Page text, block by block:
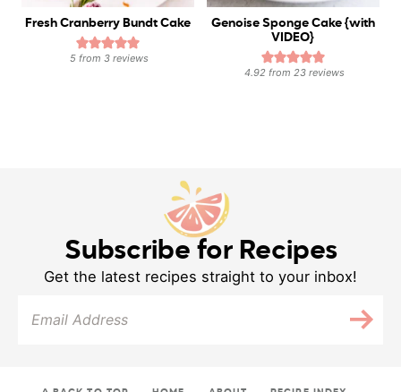
Fresh Cranberry Bundt Cake
5 from3 reviews
Genoise Sponge Cake {with
VIDEO}
4.92 from23 reviews
Subscribe for Recipes
Get the latest recipes straight to your inbox!